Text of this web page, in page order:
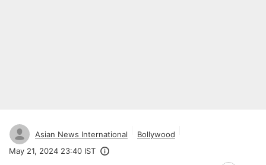
Asian News International
Bollywood
May 21, 2024 23:40 IST